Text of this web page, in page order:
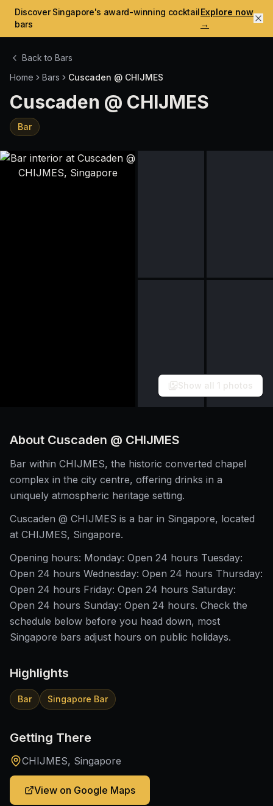
Discover Singapore's award-winning cocktail
bars
Explore now
→
Back to Bars
Home
Bars Cuscaden @ CHIJMES
Cuscaden @ CHIJMES
Bar
Show all 1 photos
About Cuscaden @ CHIJMES
Bar within CHIJMES, the historic converted chapel
complex in the city centre, offering drinks in a
uniquely atmospheric heritage setting.
Cuscaden @ CHIJMES is a bar in Singapore, located
at CHIJMES, Singapore.
Opening hours: Monday: Open 24 hours Tuesday:
Open 24 hours Wednesday: Open 24 hours Thursday:
Open 24 hours Friday: Open 24 hours Saturday:
Open 24 hours Sunday: Open 24 hours. Check the
schedule below before you head down, most
Singapore bars adjust hours on public holidays.
Highlights
Bar Singapore Bar
Getting There
CHIJMES, Singapore
View on Google Maps